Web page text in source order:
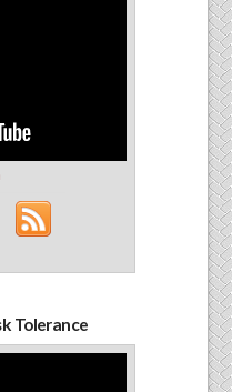
Tolerance